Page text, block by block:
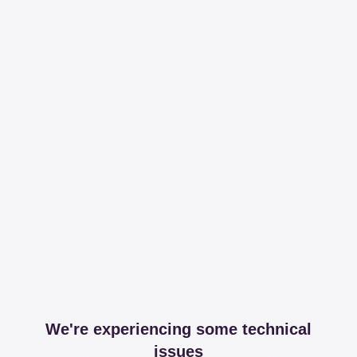
We're experiencing some technical
issues